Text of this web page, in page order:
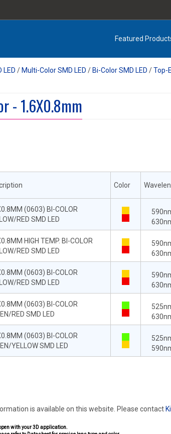
Featured
LED / Multi-Color SMD LED / Bi-Color SMD LED /Top-
- 1.6X0.8mm
Color
(0603) BI-COLOR
RED SMD LED
HIGH TEMP. BI-COLOR
RED SMD LED
(0603) BI-COLOR
RED SMD LED
(0603) BI-COLOR
RED SMD LED
(0603) BI-COLOR
YELLOW SMD LED
is available on this website. Please contact
with your 3D application.